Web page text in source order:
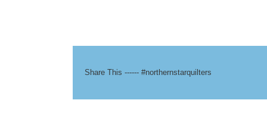
Share This ------ #northernstarquilters